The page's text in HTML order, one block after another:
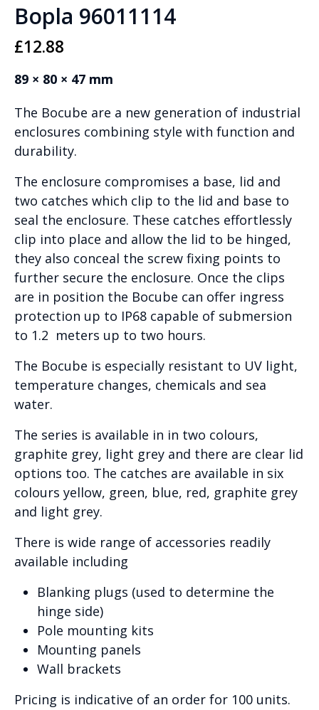
Bopla 96011114
£12.88
89 × 80 × 47 mm
The Bocube are a new generation of industrial
enclosures combining style with function and
durability.
The enclosure compromises a base, lid and
two catches which clip to the lid and base to
seal the enclosure. These catches effortlessly
clip into place and allow the lid to be hinged,
they also conceal the screw fixing points to
further secure the enclosure. Once the clips
are in position the Bocube can offer ingress
protection up to IP68 capable of submersion
to 1.2 meters up to two hours.
The Bocube is especially resistant to UV light,
temperature changes, chemicals and sea
water.
The series is available in in two colours,
graphite grey, light grey and there are clear lid
options too. The catches are available in six
colours yellow, green, blue, red, graphite grey
and light grey.
There is wide range of accessories readily
available including
Blanking plugs (used to determine the
hinge side)
Pole mounting kits
Mounting panels
Wall brackets
Pricing is indicative of an order for 100 units.